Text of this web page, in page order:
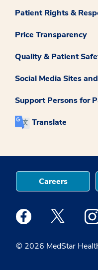
Patient Rights &
Price Transparency
Quality & Patient
Social Media Sites
Support Persons for
Translate
© 2026 MedStar
Careers
Medstar Facebook
Medstar